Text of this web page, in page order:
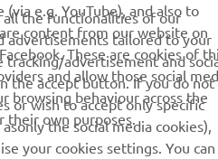
kad sužinotumėte, kaip
Privatumo politika
e.g. YouTube), and also to
content from our website on
These are cookies of
and allow those social
browsing behaviour across the
their own purposes.
the functionalities of our
advertisements tailored to your
tracking/advertisement and
the accept button. If you do not
or wish to accept only specific
the social media cookies),
your cookies settings. You can